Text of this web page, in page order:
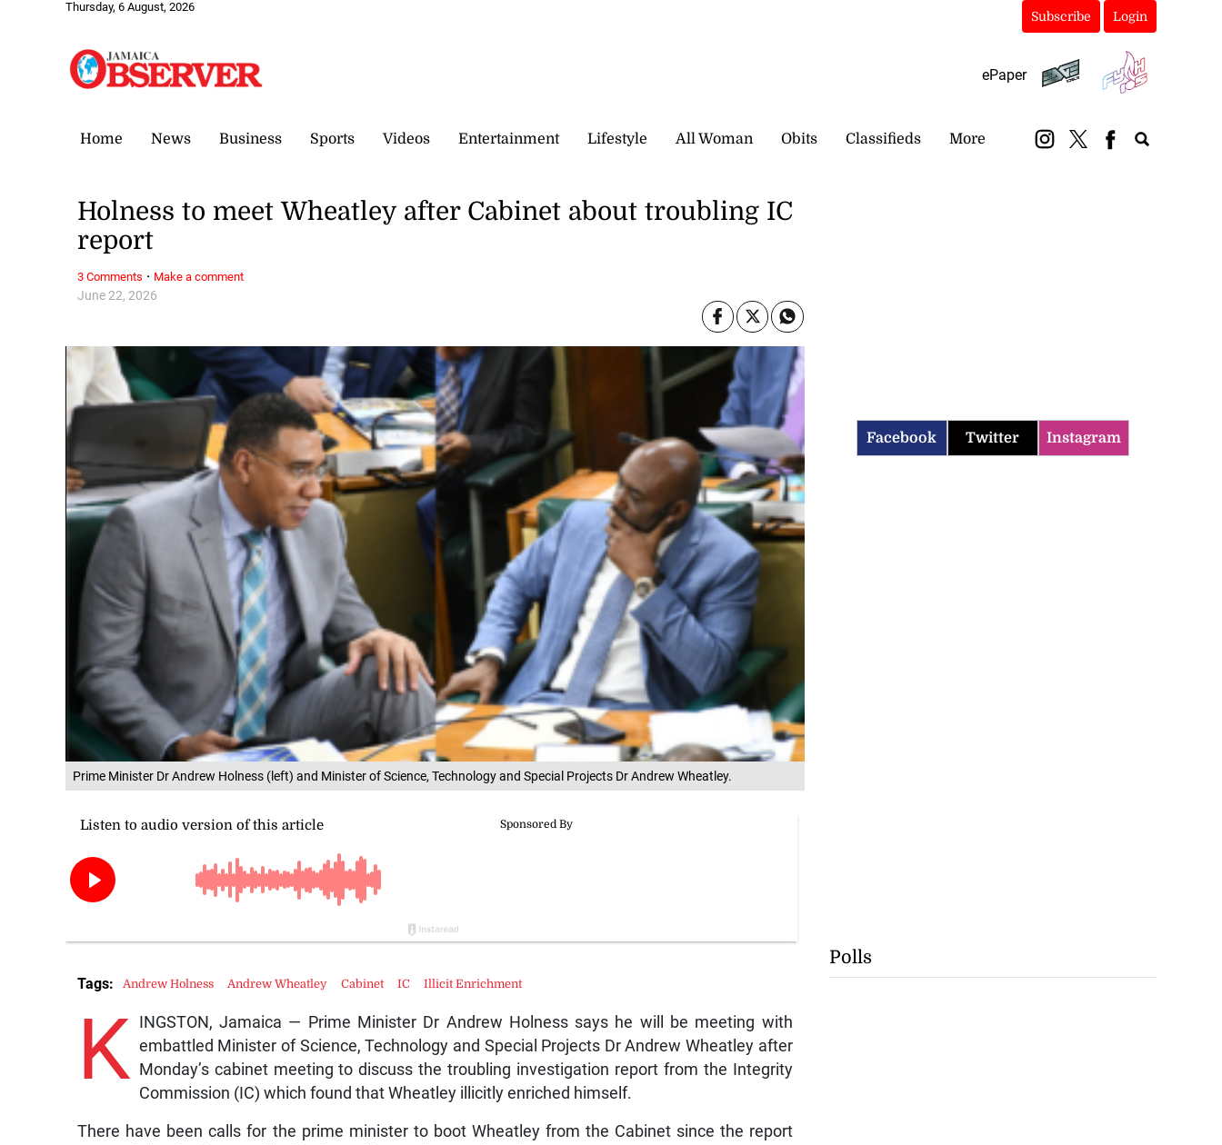
Thursday, 6 August, 2026
Subscribe Login
ePaper
Home News Business Sports Videos Entertainment Lifestyle All Woman Obits Classifieds More
Prime Minister Dr Andrew Holness (left) and Minister of Science, Technology and Special Projects Dr Andrew Wheatley.
June 22, 2026
Holness to meet Wheatley after Cabinet about troubling IC
report
K
INGSTON, Jamaica — Prime Minister Dr Andrew Holness says he will be meeting with
embattled Minister of Science, Technology and Special Projects Dr Andrew Wheatley after
Monday’s cabinet meeting to discuss the troubling investigation report from the Integrity
Commission (IC) which found that Wheatley illicitly enriched himself.
There have been calls for the prime minister to boot Wheatley from the Cabinet since the report
Tags: Andrew Holness Andrew Wheatley Cabinet IC Illicit Enrichment
3 Comments · Make a comment
Facebook Twitter Instagram
Polls